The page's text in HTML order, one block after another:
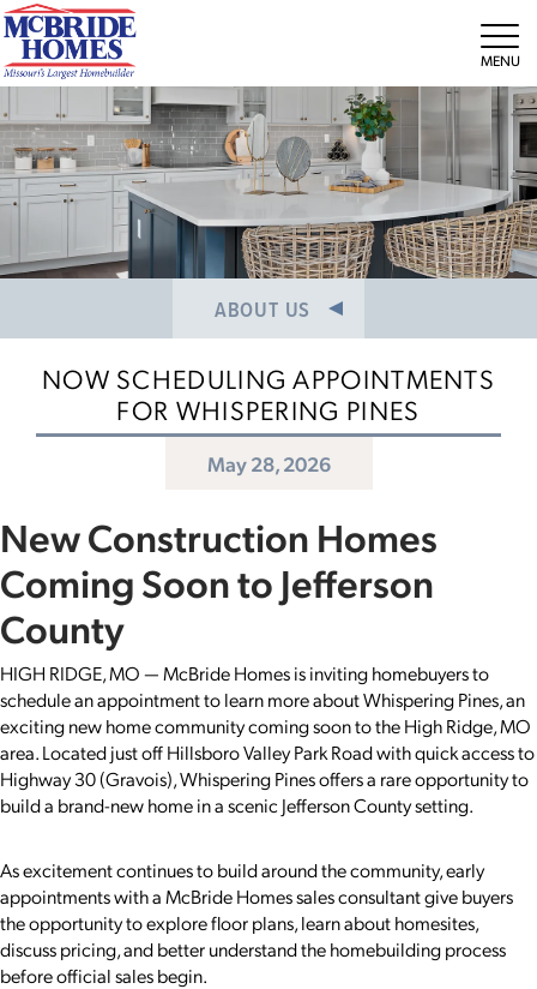
ABOUT US
MEET THE TEAM
CAREERS
NOW SCHEDULING APPOINTMENTS
FOR WHISPERING PINES
May 28, 2026
New Construction Homes
Coming Soon to Jefferson
County
HIGH RIDGE, MO — McBride Homes is inviting homebuyers to
schedule an appointment to learn more about Whispering Pines, an
exciting new home community coming soon to the High Ridge, MO
area. Located just off Hillsboro Valley Park Road with quick access to
Highway 30 (Gravois), Whispering Pines offers a rare opportunity to
build a brand-new home in a scenic Jefferson County setting.
As excitement continues to build around the community, early
appointments with a McBride Homes sales consultant give buyers
the opportunity to explore floor plans, learn about homesites,
discuss pricing, and better understand the homebuilding process
before official sales begin.